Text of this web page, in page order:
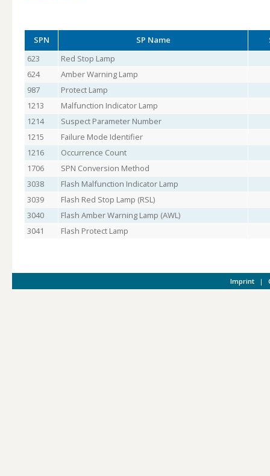
SPN SP Name
623
Red Stop Lamp
624
Amber Warning Lamp
987
Protect Lamp
1213
Malfunction Indicator Lamp
1214
Suspect Parameter Number
1215
Failure Mode Identifier
1216
Occurrence Count
1706
SPN Conversion Method
3038
Flash Malfunction Indicator Lamp
3039
Flash Red Stop Lamp (RSL)
3040
Flash Amber Warning Lamp (AWL)
3041
Flash Protect Lamp
Imprint |